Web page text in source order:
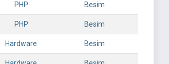
PHP Besim
PHP Besim
Hardware Besim